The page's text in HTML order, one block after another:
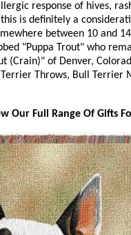
response of hives,
is definitely a
between 10 and
"Puppa Trout" who
of Denver,
Throws, Bull Terrier
Our Full Range Of Gifts